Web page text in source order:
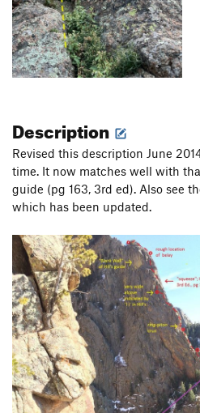
Description
Revised this description June
time. It now matches well with
guide (pg 163, 3rd ed). Also see
which has been updated.